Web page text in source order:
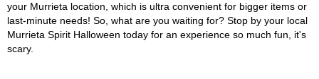
your Murrieta location, which is ultra convenient for bigger items or
last-minute needs! So, what are you waiting for? Stop by your local
Murrieta Spirit Halloween today for an experience so much fun, it's
scary.